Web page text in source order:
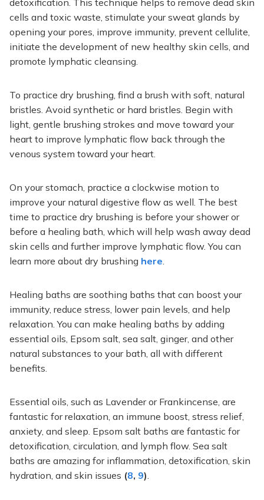
detoxification. This technique helps to remove dead skin
cells and toxic waste, stimulate your sweat glands by
opening your pores, improve immunity, prevent cellulite,
initiate the development of new healthy skin cells, and
promote lymphatic cleansing.
To practice dry brushing, find a brush with soft, natural
bristles. Avoid synthetic or hard bristles. Begin with
light, gentle brushing strokes and move toward your
heart to improve lymphatic flow back through the
venous system toward your heart.
On your stomach, practice a clockwise motion to
improve your natural digestive flow as well. The best
time to practice dry brushing is before your shower or
before a healing bath, which will help wash away dead
skin cells and further improve lymphatic flow. You can
learn more about dry brushing here.
Healing baths are soothing baths that can boost your
immunity, reduce stress, lower pain levels, and help
relaxation. You can make healing baths by adding
essential oils, Epsom salt, sea salt, ginger, and other
natural substances to your bath, all with different
benefits.
Essential oils, such as Lavender or Frankincense, are
fantastic for relaxation, an immune boost, stress relief,
anxiety, and sleep. Epsom salt baths are fantastic for
detoxification, circulation, and lymph flow. Sea salt
baths are amazing for inflammation, detoxification, skin
hydration, and skin issues (8, 9).